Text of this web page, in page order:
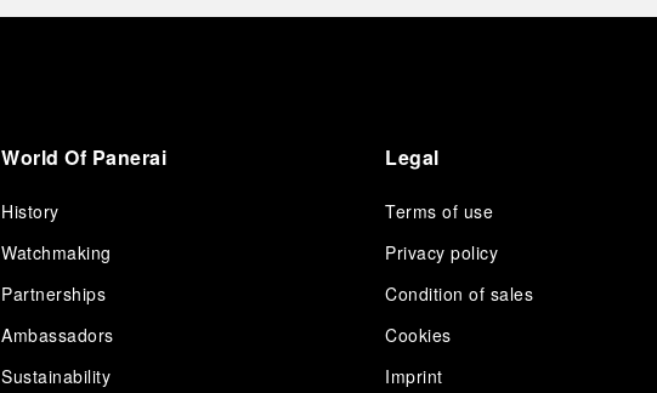
World Of Panerai
History
Watchmaking
Partnerships
Ambassadors
Sustainability
Legal
Terms of use
Privacy policy
Condition of sales
Cookies
Imprint